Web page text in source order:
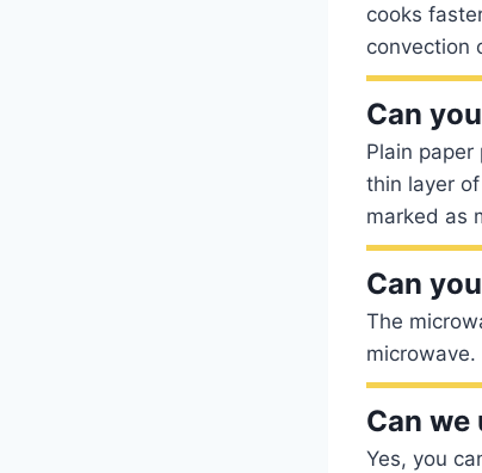
cooks
convection
Can
Plain
thin layer
marked as
Can
The
Can we
Yes, you